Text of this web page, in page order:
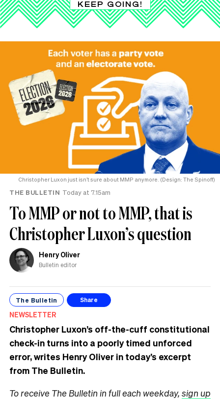
KEEP GOING!
Christopher Luxon just isn’t sure about MMP anymore. (Design: The Spinoff)
THE BULLETIN Today at 7.15am
To MMP or not to MMP, that is
Christopher Luxon’s question
Henry Oliver
Bulletin editor
The Bulletin Share
NEWSLETTER
Christopher Luxon’s off-the-cuff constitutional
check-in turns into a poorly timed unforced
error, writes Henry Oliver in today’s excerpt
from The Bulletin.
To receive The Bulletin in full each weekday, sign up